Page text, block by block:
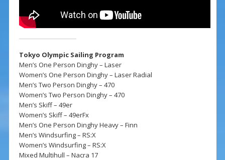
Tokyo Olympic Sailing Program
Men’s One Person Dinghy – Laser
Women’s One Person Dinghy – Laser Radial
Men’s Two Person Dinghy – 470
Women’s Two Person Dinghy – 470
Men’s Skiff – 49er
Women’s Skiff – 49erFx
Men’s One Person Dinghy Heavy – Finn
Men’s Windsurfing – RS:X
Women’s Windsurfing – RS:X
Mixed Multihull – Nacra 17